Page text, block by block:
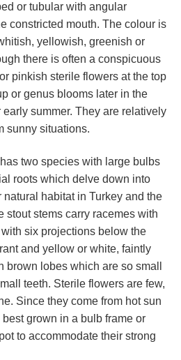
or tubular with angular
constricted mouth. The colour is
yellowish, greenish or
there is often a conspicuous
pinkish sterile flowers at the top
or genus blooms later in the
summer. They are relatively
sunny situations.
two species with large bulbs
roots which delve down into
habitat in Turkey and the
stout stems carry racemes with
six projections below the
and yellow or white, faintly
brown lobes which are so small
teeth. Sterile flowers are few,
Since they come from hot sun
grown in a bulb frame or
to accommodate their strong